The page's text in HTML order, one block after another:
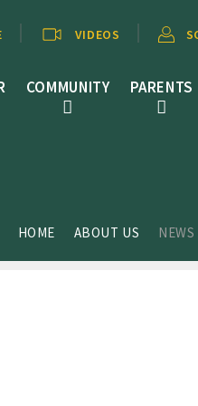
COMMUNITY PARENTS
VIDEOS
HOME ABOUT US